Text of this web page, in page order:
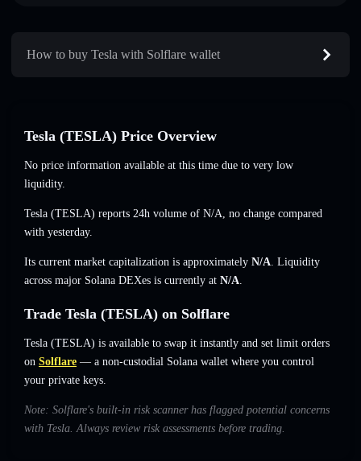
How to buy Tesla with Solflare wallet
Tesla (TESLA) Price Overview
No price information available at this time due to very low
liquidity.
Tesla (TESLA) reports 24h volume of N/A, no change compared
with yesterday.
Its current market capitalization is approximately N/A. Liquidity
across major Solana DEXes is currently at N/A.
Trade Tesla (TESLA) on Solflare
Tesla (TESLA) is available to swap it instantly and set limit orders
on Solflare — a non-custodial Solana wallet where you control
your private keys.
Note: Solflare's built-in risk scanner has flagged potential concerns
with Tesla. Always review risk assessments before trading.